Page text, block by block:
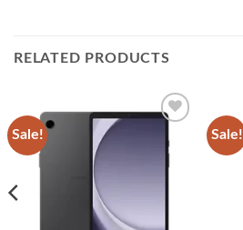
RELATED PRODUCTS
Sale!
wishlist
Sale!